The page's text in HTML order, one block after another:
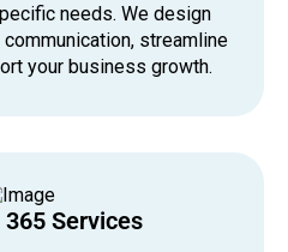
needs. We design
streamline
your business growth.
Services